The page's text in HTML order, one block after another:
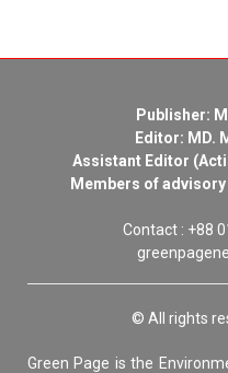
Publisher:
Editor: MD.
Assistant Editor
Members of
Contact : +88
© All rights
Green Page is the